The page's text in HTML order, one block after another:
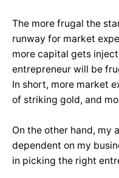
The more frugal the
runway for market
more capital gets
entrepreneur will be
In short, more market
of striking gold, and
On the other hand, my
dependent on my
in picking the right